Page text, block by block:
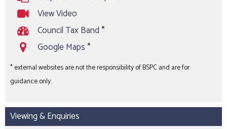
View Video
Council Tax Band*
Google Maps*
* external websites are not the responsibility of BSPC and are for
guidance only.
Viewing & Enquiries